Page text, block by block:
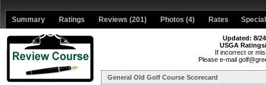
Summary Ratings Reviews (201) Photos (4) Rates
Updated: 8/
USGA
If incorrect or
Please e-mail
General Old Golf Course Scorecard